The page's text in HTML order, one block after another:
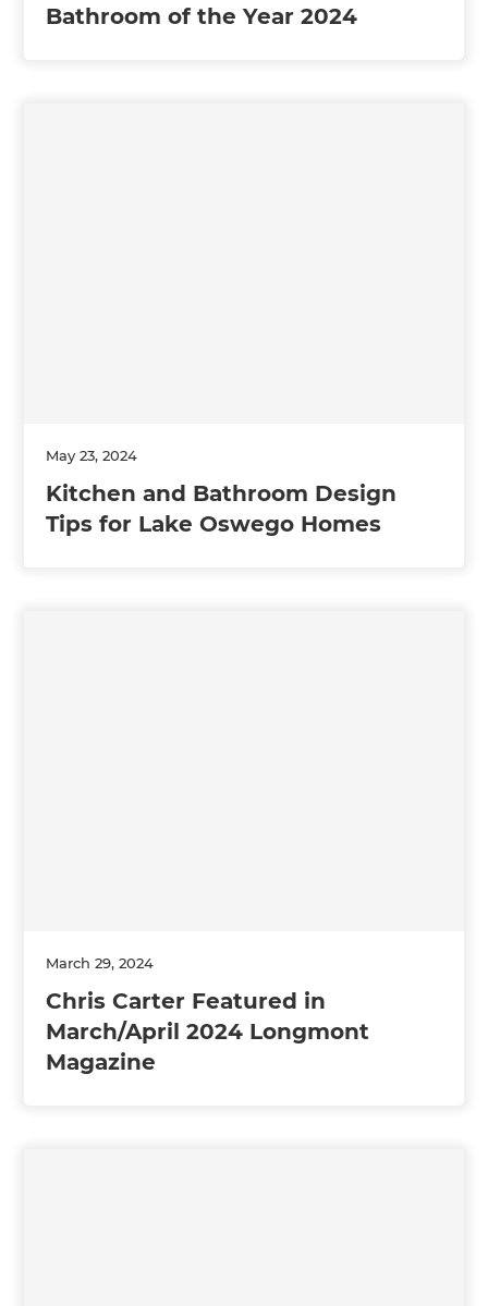
Bathroom of the Year 2024
May 23, 2024
Kitchen and Bathroom Design
Tips for Lake Oswego Homes
March 29, 2024
Chris Carter Featured in
March/April 2024 Longmont
Magazine